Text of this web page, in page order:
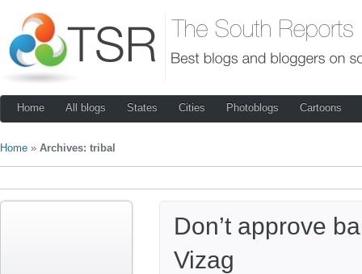
Home All blogs States Cities Photoblogs Cartoons
Home » Archives: tribal
Don’t approve
Vizag